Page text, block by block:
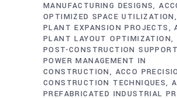
MANUFACTURING DESIGNS
OPTIMIZED SPACE UTILIZATION
PLANT EXPANSION PROJECTS
PLANT LAYOUT OPTIMIZATION
POST-CONSTRUCTION SUPPORT
POWER MANAGEMENT IN
CONSTRUCTION
ACCO
CONSTRUCTION TECHNIQUES
PREFABRICATED INDUSTRIAL